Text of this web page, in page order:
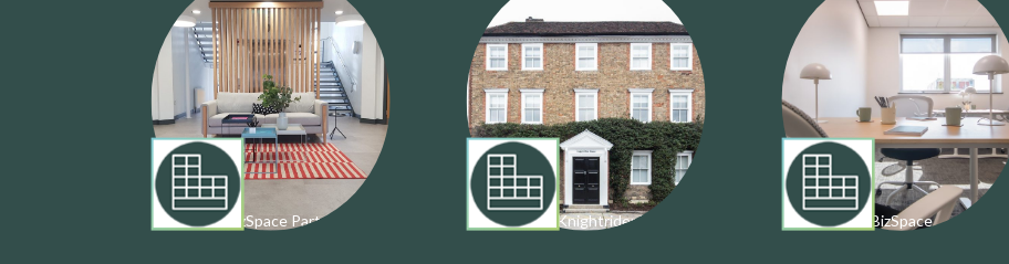
Private: BizSpace Partnership Kestrel & Knightrider House BizSpace